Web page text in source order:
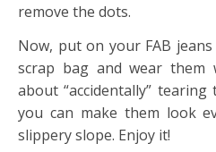
remove the dots.
Now, put on your FAB
scrap bag and wear them
about “accidentally”
you can make them look
slippery slope. Enjoy it!